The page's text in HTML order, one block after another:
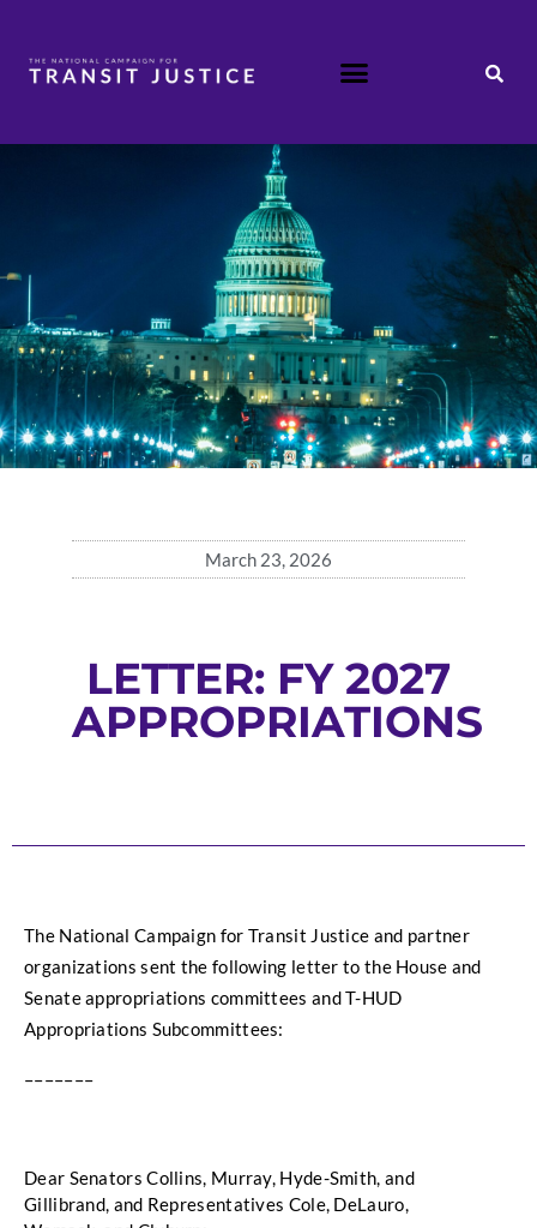
March 23, 2026
LETTER: FY 2027
APPROPRIATIONS
The National Campaign for Transit Justice and partner
organizations sent the following letter to the House and
Senate appropriations committees and T-HUD
Appropriations Subcommittees:
–––––––
Dear Senators Collins, Murray, Hyde-Smith, and
Gillibrand, and Representatives Cole, DeLauro,